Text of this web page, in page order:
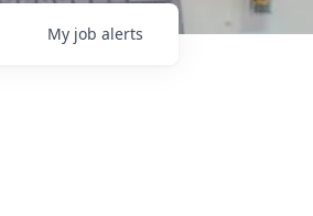
My job alerts